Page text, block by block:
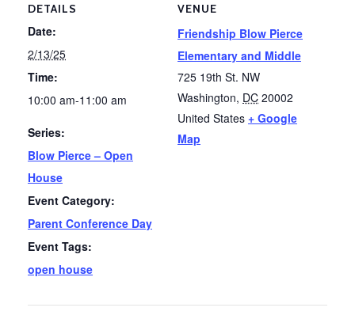
DETAILS
Date:
2/13/25
Time:
10:00 am-11:00 am
Series:
Blow Pierce – Open
House
Event Category:
Parent Conference Day
Event Tags:
open house
VENUE
Friendship Blow Pierce
Elementary and Middle
725 19th St. NW
Washington, DC 20002
United States + Google
Map